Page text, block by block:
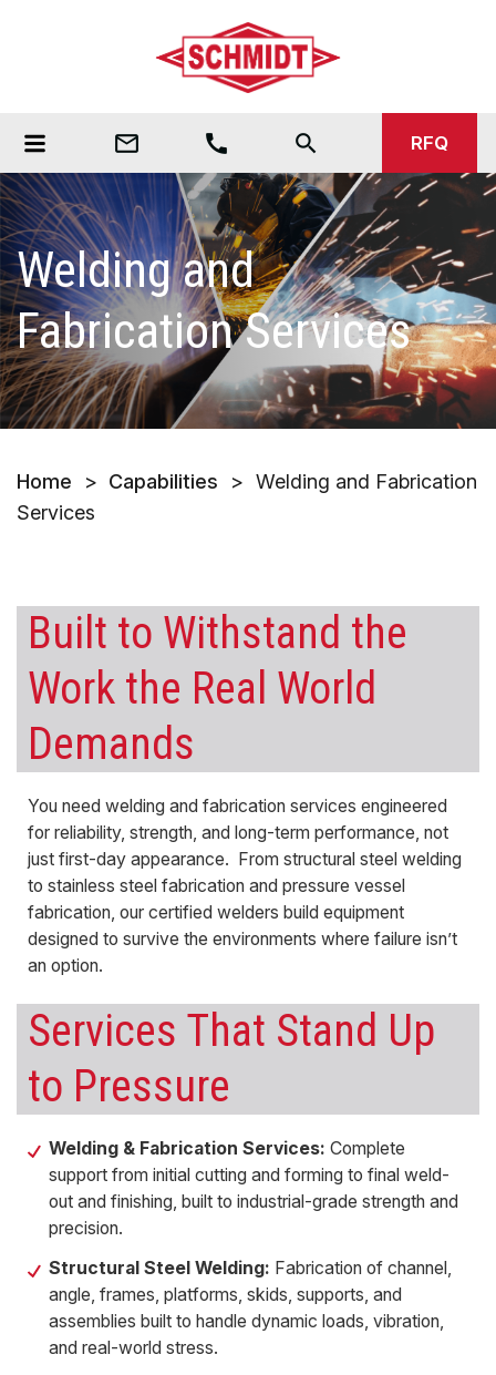
mail_outline call search RFQ
Welding and
Fabrication Services
Home > Capabilities > Welding and Fabrication
Services
Built to Withstand the
Work the Real World
Demands
You need welding and fabrication services engineered
for reliability, strength, and long-term performance, not
just first-day appearance. From structural steel welding
to stainless steel fabrication and pressure vessel
fabrication, our certified welders build equipment
designed to survive the environments where failure isn’t
an option.
Services That Stand Up
to Pressure
Welding & Fabrication Services: Complete
support from initial cutting and forming to final weld-
out and finishing, built to industrial-grade strength and
precision.
Structural Steel Welding: Fabrication of channel,
angle, frames, platforms, skids, supports, and
assemblies built to handle dynamic loads, vibration,
and real-world stress.